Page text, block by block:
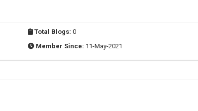
Total Blogs: 0
Member Since: 11-May-2021